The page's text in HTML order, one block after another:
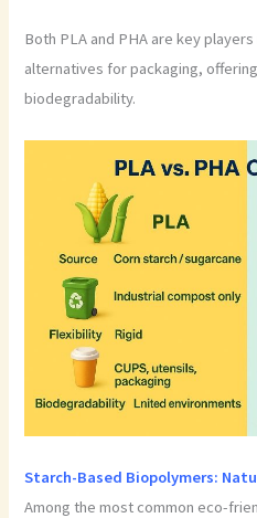
Both PLA and PHA are key
alternatives for packaging,
biodegradability.
Starch-Based Biopolymers:
Among the most common eco-